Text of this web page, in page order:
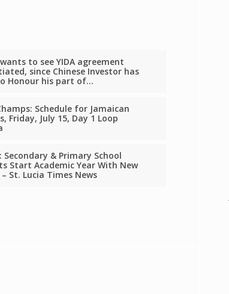
to see YIDA agreement
since Chinese Investor has
Honour his part of…
Schedule for Jamaican
Friday, July 15, Day 1 Loop
Secondary & Primary School
Start Academic Year With New
– St. Lucia Times News